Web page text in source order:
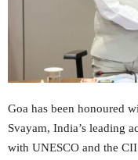
Goa has been honoured
Svayam, India’s leading
with UNESCO and the